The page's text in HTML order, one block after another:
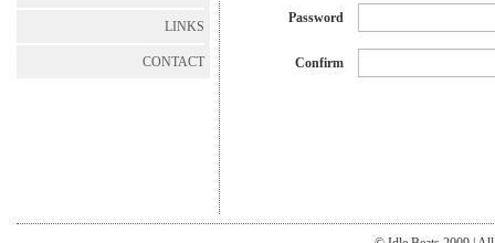
LINKS
CONTACT
Password
Confirm